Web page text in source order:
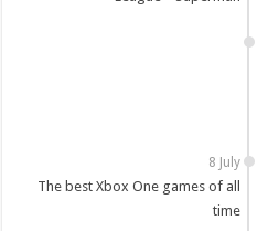
8 July
The best Xbox One games of all
time